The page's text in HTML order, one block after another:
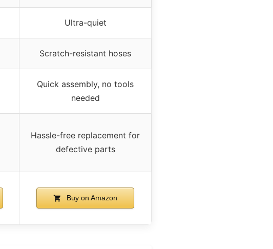
Ultra-quiet
Scratch-resistant hoses
Quick assembly, no tools
needed
Hassle-free replacement for
defective parts
Buy on Amazon